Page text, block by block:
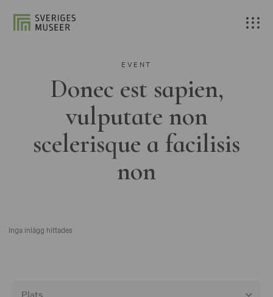
EVENT
Donec est sapien,
vulputate non
scelerisque a facilisis
non
Inga inlägg hittades